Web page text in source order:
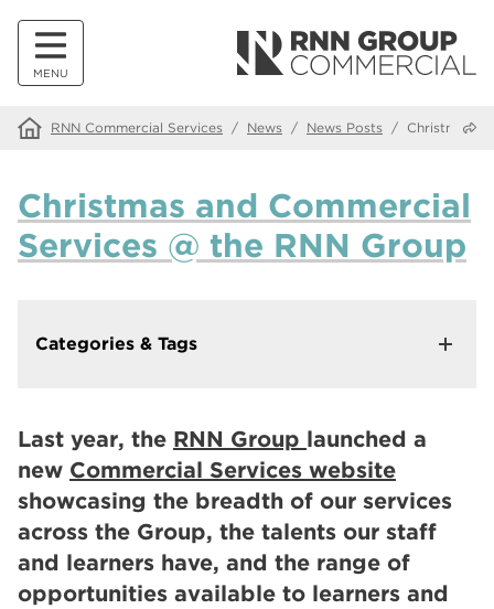
MENU
RNN Commercial Services / News / News Posts / Christmas
Christmas and Commercial
Services @ the RNN Group
Last year, the RNN Group launched a
new Commercial Services website
showcasing the breadth of our services
across the Group, the talents our staff
and learners have, and the range of
opportunities available to learners and
Categories & Tags
Walk down memory lane at our Alumni Tea and Tour
events
Innovate Salons by RNN Group: Where Education
Meets Luxury in Rotherham and Worksop
RNN Group Celebrates 10th Anniversary Year
Celebrating 10 Years of the RNN Group